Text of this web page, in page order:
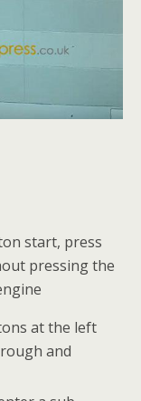
start, press
pressing the
at the left
and